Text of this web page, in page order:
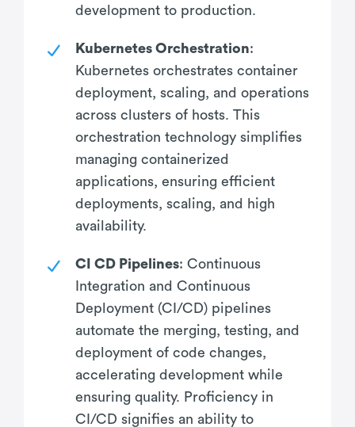
development to production.
Kubernetes Orchestration:
Kubernetes orchestrates container
deployment, scaling, and operations
across clusters of hosts. This
orchestration technology simplifies
managing containerized
applications, ensuring efficient
deployments, scaling, and high
availability.
CI CD Pipelines: Continuous
Integration and Continuous
Deployment (CI/CD) pipelines
automate the merging, testing, and
deployment of code changes,
accelerating development while
ensuring quality. Proficiency in
CI/CD signifies an ability to